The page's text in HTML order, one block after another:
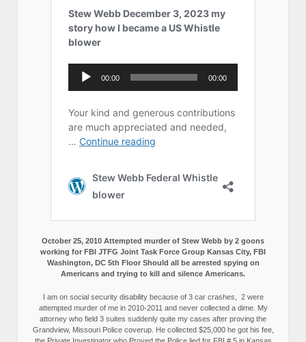
October 25, 2010 Attempted murder of Stew Webb by 2 goons
working for FBI JTFG Joint Task Force Group Kansas City, FBI
Washington, DC 5th Floor Should all be arrested spying on
Americans and trying to kill and silence Americans.
I am on social security disability because of 3 car crashes, 2 were
attempted murder of me in 2010-2011 and never collected a dime. My
attorney who field 3 suites suddenly quite my cases after proving the
Grandview, Missouri Police coverup. He collected $25,000 he got his fee,